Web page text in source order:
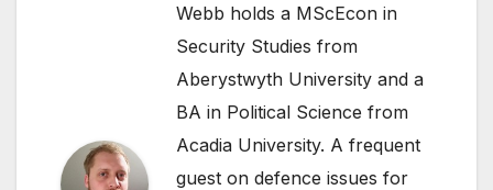
Webb holds a MScEcon in
Security Studies from
Aberystwyth University and a
BA in Political Science from
Acadia University. A frequent
guest on defence issues for